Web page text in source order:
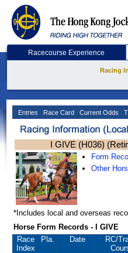
Racecourse Experience
Racing
Entries Race Card Current Odds
I GIVE (H036)
Form
Other
*Includes local and overseas
Horse Form Records - I GIVE
Race
Index
Pla. Date RC/